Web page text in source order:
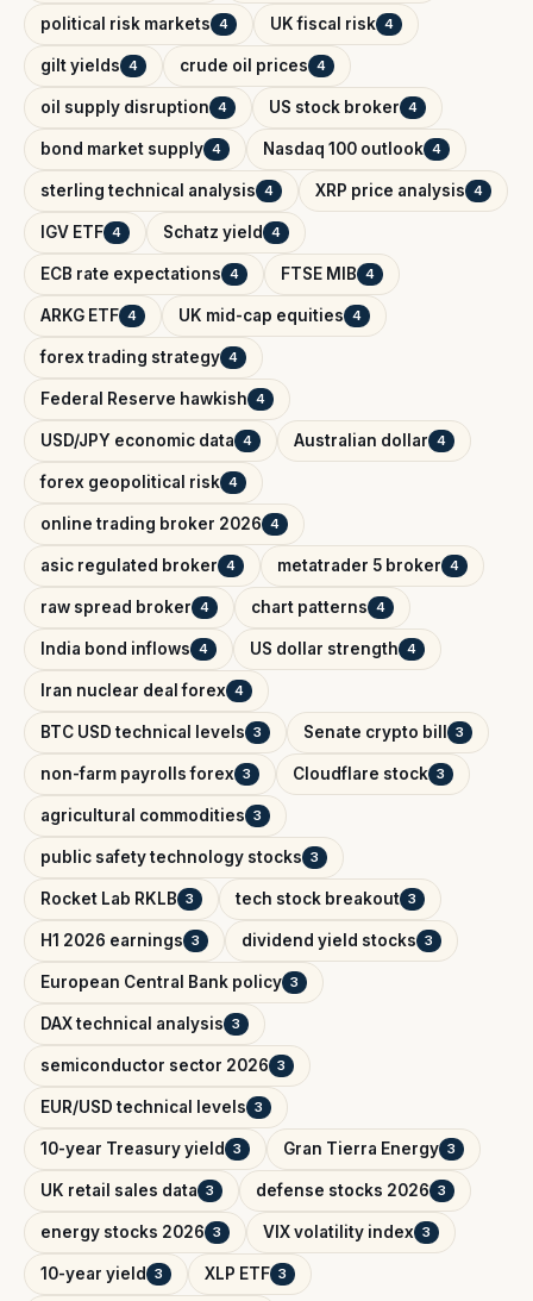
political risk markets 4 UK fiscal risk 4
gilt yields 4 crude oil prices 4
oil supply disruption 4 US stock broker 4
bond market supply 4 Nasdaq 100 outlook 4
sterling technical analysis 4 XRP price analysis 4
IGV ETF 4 Schatz yield 4
ECB rate expectations 4 FTSE MIB 4
ARKG ETF 4 UK mid-cap equities 4
forex trading strategy 4
Federal Reserve hawkish 4
USD/JPY economic data 4 Australian dollar 4
forex geopolitical risk 4
online trading broker 2026 4
asic regulated broker 4 metatrader 5 broker 4
raw spread broker 4 chart patterns 4
India bond inflows 4 US dollar strength 4
Iran nuclear deal forex 4
BTC USD technical levels 3 Senate crypto bill 3
non-farm payrolls forex 3 Cloudflare stock 3
agricultural commodities 3
public safety technology stocks 3
Rocket Lab RKLB 3 tech stock breakout 3
H1 2026 earnings 3 dividend yield stocks 3
European Central Bank policy 3
DAX technical analysis 3
semiconductor sector 2026 3
EUR/USD technical levels 3
10-year Treasury yield 3 Gran Tierra Energy 3
UK retail sales data 3 defense stocks 2026 3
energy stocks 2026 3 VIX volatility index 3
10-year yield 3 XLP ETF 3